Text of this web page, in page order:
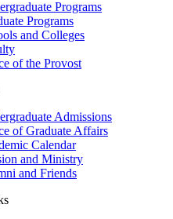
Programs
Programs
and Colleges
of the Provost
Admissions
of Graduate Affairs
Calendar
and Ministry
and Friends